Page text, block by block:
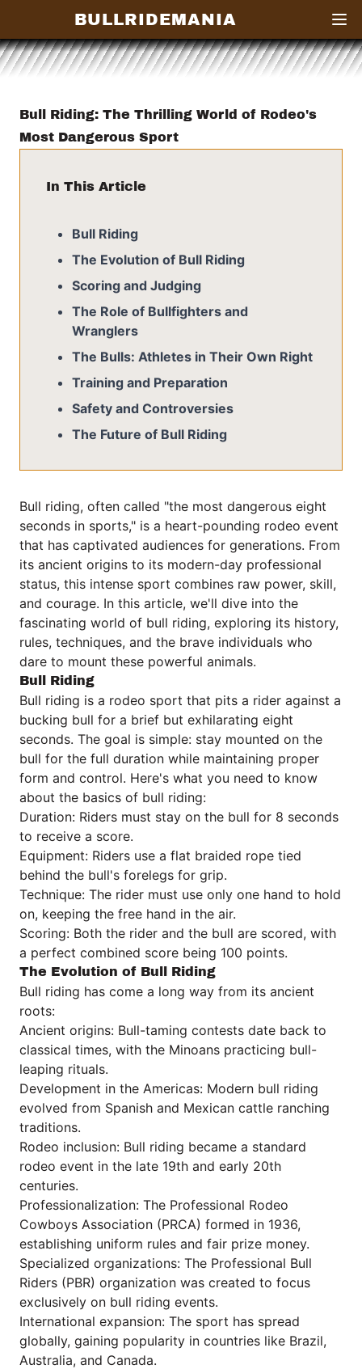
BULLRIDEMANIA
Bull Riding: The Thrilling World of Rodeo's
Most Dangerous Sport
In This Article
Bull Riding
The Evolution of Bull Riding
Scoring and Judging
The Role of Bullfighters and
Wranglers
The Bulls: Athletes in Their Own Right
Training and Preparation
Safety and Controversies
The Future of Bull Riding
Bull riding, often called "the most dangerous eight
seconds in sports," is a heart-pounding rodeo event
that has captivated audiences for generations. From
its ancient origins to its modern-day professional
status, this intense sport combines raw power, skill,
and courage. In this article, we'll dive into the
fascinating world of bull riding, exploring its history,
rules, techniques, and the brave individuals who
dare to mount these powerful animals.
Bull Riding
Bull riding is a rodeo sport that pits a rider against a
bucking bull for a brief but exhilarating eight
seconds. The goal is simple: stay mounted on the
bull for the full duration while maintaining proper
form and control. Here's what you need to know
about the basics of bull riding:
Duration: Riders must stay on the bull for 8 seconds
to receive a score.
Equipment: Riders use a flat braided rope tied
behind the bull's forelegs for grip.
Technique: The rider must use only one hand to hold
on, keeping the free hand in the air.
Scoring: Both the rider and the bull are scored, with
a perfect combined score being 100 points.
The Evolution of Bull Riding
Bull riding has come a long way from its ancient
roots:
Ancient origins: Bull-taming contests date back to
classical times, with the Minoans practicing bull-
leaping rituals.
Development in the Americas: Modern bull riding
evolved from Spanish and Mexican cattle ranching
traditions.
Rodeo inclusion: Bull riding became a standard
rodeo event in the late 19th and early 20th
centuries.
Professionalization: The Professional Rodeo
Cowboys Association (PRCA) formed in 1936,
establishing uniform rules and fair prize money.
Specialized organizations: The Professional Bull
Riders (PBR) organization was created to focus
exclusively on bull riding events.
International expansion: The sport has spread
globally, gaining popularity in countries like Brazil,
Australia, and Canada.